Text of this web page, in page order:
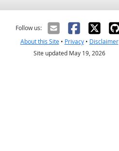
Follow us:
About this Site• Privacy• Disclaimer
Site updated May 19, 2026